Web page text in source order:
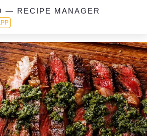
— RECIPE MANAGER